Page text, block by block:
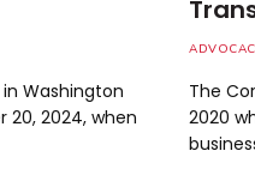
Washington
20, 2024, when
The
2020